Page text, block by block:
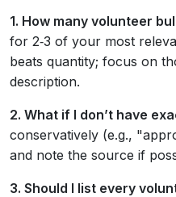
1. How many volunteer
for 2‑3 of your most
beats quantity; focus on
description.
2. What if I don’t have
conservatively (e.g.,
and note the source if
3. Should I list every